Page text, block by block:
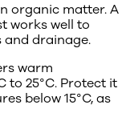
organic matter. A
works well to
and drainage.
warm
to 25°C. Protect it
below 15°C, as